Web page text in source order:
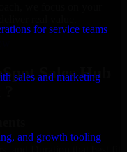
for service teams
sales and marketing
and growth tooling
we focus on your
Sales Hub